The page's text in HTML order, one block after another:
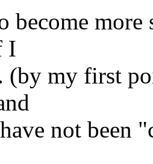
become more
I
(by my first
not been